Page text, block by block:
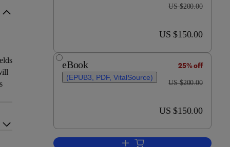
was US $200.00
US $200.00
now US $150.00
US $150.00
eBook
(EPUB3, PDF, VitalSource)
25% off
was US $200.00
US $200.00
now US $150.00
US $150.00
Add to cart, Metal-Chalcogenide